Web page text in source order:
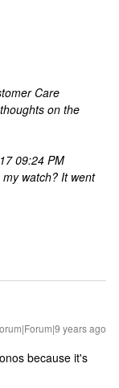
Care
on the
09:24 PM
watch? It went
years ago
because it's